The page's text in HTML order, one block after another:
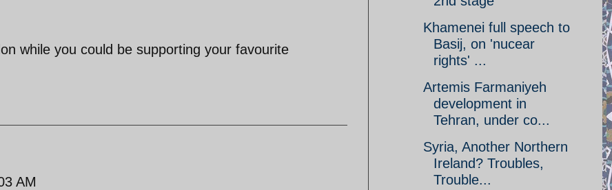
while you could be supporting your favourite
AM
Khamenei full speech to
Basij, on 'nucear
rights' ...
Artemis Farmaniyeh
development in
Tehran, under co...
Syria, Another Northern
Ireland? Troubles,
Trouble...